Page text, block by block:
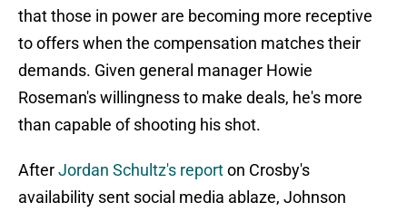
that those in power are becoming more receptive
to offers when the compensation matches their
demands. Given general manager Howie
Roseman's willingness to make deals, he's more
than capable of shooting his shot.
AfterJordan Schultz's reporton Crosby's
availability sent social media ablaze, Johnson